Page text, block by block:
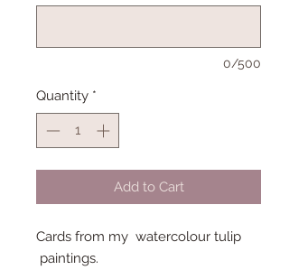
0/500
Quantity *
Add to Cart
Cards from my watercolour tulip
paintings.